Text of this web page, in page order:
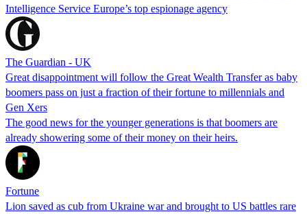
Intelligence Service Europe’s top espionage agency
The Guardian - UK
Great disappointment will follow the Great Wealth Transfer as baby
boomers pass on just a fraction of their fortune to millennials and
Gen Xers
The good news for the younger generations is that boomers are
already showering some of their money on their heirs.
Fortune
Lion saved as cub from Ukraine war and brought to US battles rare